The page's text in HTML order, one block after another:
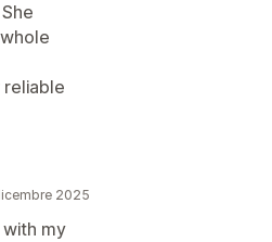
reliable
2025
with my